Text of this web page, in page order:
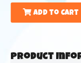
Add to Cart
Product